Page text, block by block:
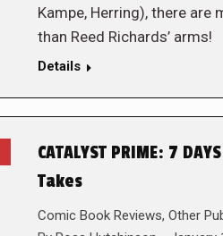
Kampe, Herring), there are
than Reed Richards’ arms!
Details
CATALYST PRIME: 7
Takes
Comic Book Reviews, Other